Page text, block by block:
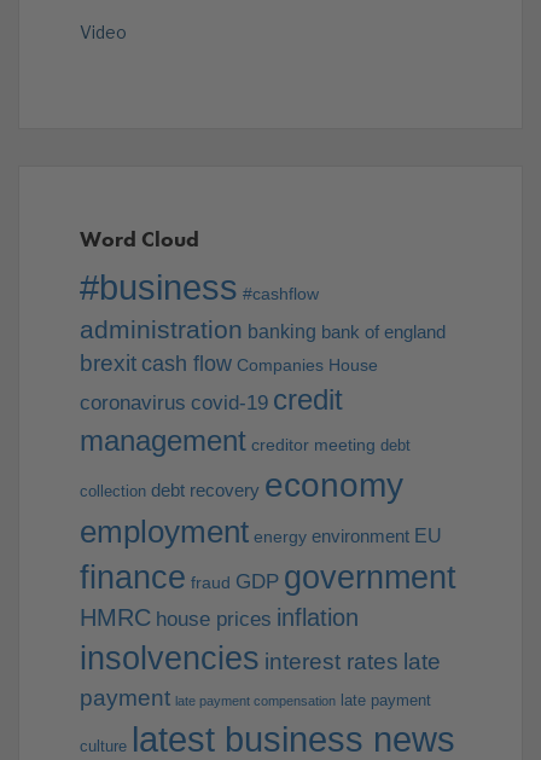
Video
Word Cloud
#business #cashflow
administration banking bank of england
brexit cash flow Companies House
coronavirus covid-19 credit
management creditor meeting debt
collection debt recovery economy
employment energy environment EU
finance fraud GDP government
HMRC house prices inflation
insolvencies interest rates late
payment late payment compensation late payment
culture latest business news